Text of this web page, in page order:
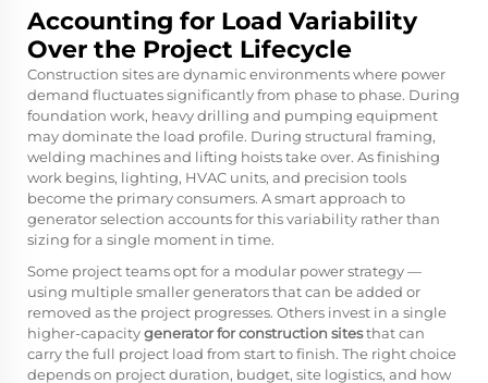
Accounting for Load Variability
Over the Project Lifecycle
Construction sites are dynamic environments where power
demand fluctuates significantly from phase to phase. During
foundation work, heavy drilling and pumping equipment
may dominate the load profile. During structural framing,
welding machines and lifting hoists take over. As finishing
work begins, lighting, HVAC units, and precision tools
become the primary consumers. A smart approach to
generator selection accounts for this variability rather than
sizing for a single moment in time.
Some project teams opt for a modular power strategy —
using multiple smaller generators that can be added or
removed as the project progresses. Others invest in a single
higher-capacitygenerator for construction sitesthat can
carry the full project load from start to finish. The right choice
depends on project duration, budget, site logistics, and how